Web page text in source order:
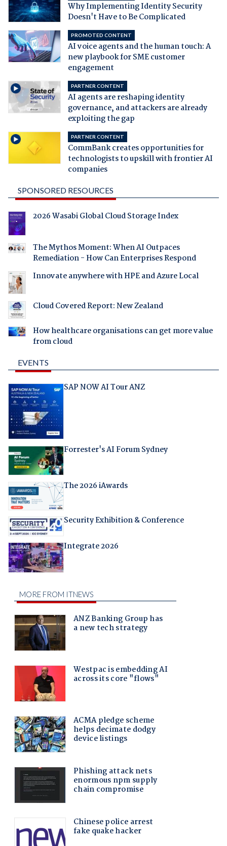
Why Implementing Identity Security
Doesn't Have to Be Complicated
PROMOTED CONTENT
AI voice agents and the human touch: A
new playbook for SME customer
engagement
PARTNER CONTENT
AI agents are reshaping identity
governance, and attackers are already
exploiting the gap
PARTNER CONTENT
CommBank creates opportunities for
technologists to upskill with frontier AI
companies
SPONSORED RESOURCES
2026 Wasabi Global Cloud Storage Index
The Mythos Moment: When AI Outpaces
Remediation - How Can Enterprises Respond
Innovate anywhere with HPE and Azure Local
Cloud Covered Report: New Zealand
How healthcare organisations can get more value
from cloud
EVENTS
SAP NOW AI Tour ANZ
Forrester's AI Forum Sydney
The 2026 iAwards
Security Exhibition & Conference
Integrate 2026